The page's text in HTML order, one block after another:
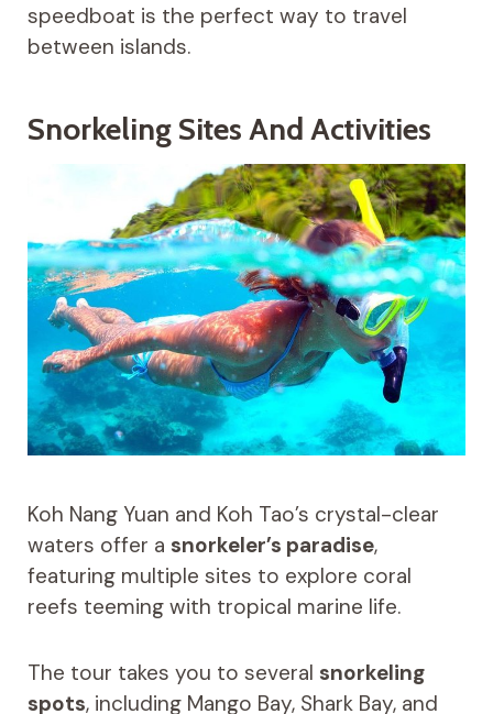
speedboat is the perfect way to travel
between islands.
Snorkeling Sites And Activities
Koh Nang Yuan and Koh Tao’s crystal-clear
waters offer a snorkeler’s paradise,
featuring multiple sites to explore coral
reefs teeming with tropical marine life.
The tour takes you to several snorkeling
spots, including Mango Bay, Shark Bay, and